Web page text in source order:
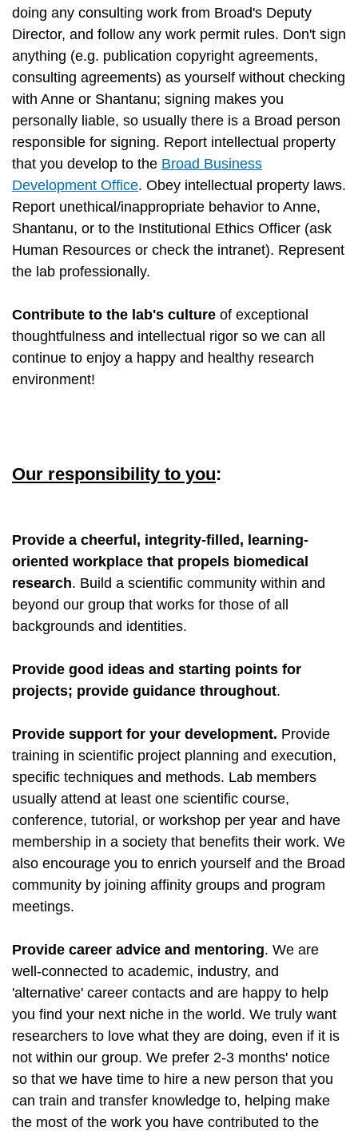
doing any consulting work from Broad's Deputy
Director, and follow any work permit rules. Don't sign
anything (e.g. publication copyright agreements,
consulting agreements) as yourself without checking
with Anne or Shantanu; signing makes you
personally liable, so usually there is a Broad person
responsible for signing. Report intellectual property
that you develop to the Broad Business
Development Office. Obey intellectual property laws.
Report unethical/inappropriate behavior to Anne,
Shantanu, or to the Institutional Ethics Officer (ask
Human Resources or check the intranet). Represent
the lab professionally.
Contribute to the lab's culture of exceptional
thoughtfulness and intellectual rigor so we can all
continue to enjoy a happy and healthy research
environment!
Our responsibility to you:
Provide a cheerful, integrity-filled, learning-
oriented workplace that propels biomedical
research. Build a scientific community within and
beyond our group that works for those of all
backgrounds and identities.
Provide good ideas and starting points for
projects; provide guidance throughout.
Provide support for your development. Provide
training in scientific project planning and execution,
specific techniques and methods. Lab members
usually attend at least one scientific course,
conference, tutorial, or workshop per year and have
membership in a society that benefits their work. We
also encourage you to enrich yourself and the Broad
community by joining affinity groups and program
meetings.
Provide career advice and mentoring. We are
well-connected to academic, industry, and
'alternative' career contacts and are happy to help
you find your next niche in the world. We truly want
researchers to love what they are doing, even if it is
not within our group. We prefer 2-3 months' notice
so that we have time to hire a new person that you
can train and transfer knowledge to, helping make
the most of the work you have contributed to the